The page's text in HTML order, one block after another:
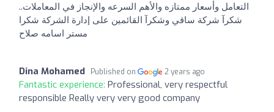
التعامل وأسعار ممتازه والأهم السرعه والإنجاز في المعاملات..
شكرآ شركة ساقي وشكرآ القائمين على إدارة الشركة شكرا
مستر اسامه صلاح
Dina Mohamed Published on 2 years ago
Fantastic experience: Professional, very respectful
responsible Really very very good company